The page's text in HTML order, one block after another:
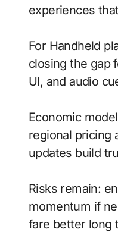
experiences
For Handheld
closing the gap
UI, and audio
Economic
regional pricing
updates build
Risks remain:
momentum if
fare better long